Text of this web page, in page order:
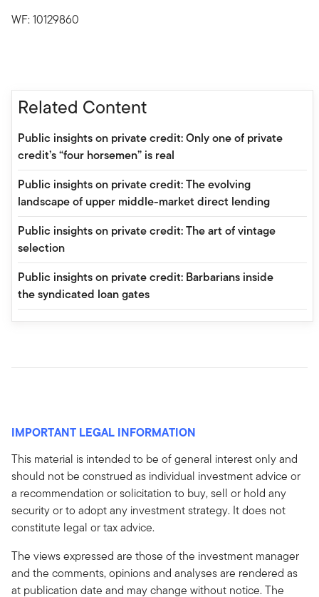
WF: 10129860
Related Content
Public insights on private credit: Only one of private
credit’s “four horsemen” is real
Public insights on private credit: The evolving
landscape of upper middle-market direct lending
Public insights on private credit: The art of vintage
selection
Public insights on private credit: Barbarians inside
the syndicated loan gates
IMPORTANT LEGAL INFORMATION
This material is intended to be of general interest only and
should not be construed as individual investment advice or
a recommendation or solicitation to buy, sell or hold any
security or to adopt any investment strategy. It does not
constitute legal or tax advice.
The views expressed are those of the investment manager
and the comments, opinions and analyses are rendered as
at publication date and may change without notice. The